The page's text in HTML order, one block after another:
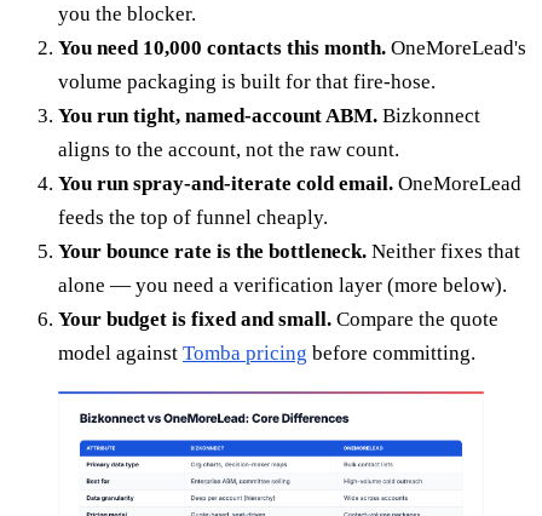
you the blocker.
You need 10,000 contacts this month. OneMoreLead's
volume packaging is built for that fire-hose.
You run tight, named-account ABM. Bizkonnect
aligns to the account, not the raw count.
You run spray-and-iterate cold email. OneMoreLead
feeds the top of funnel cheaply.
Your bounce rate is the bottleneck. Neither fixes that
alone — you need a verification layer (more below).
Your budget is fixed and small. Compare the quote
model against Tomba pricing before committing.